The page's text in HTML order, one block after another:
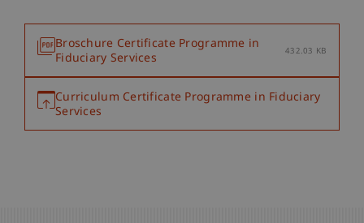
Broschure Certificate Programme in
Fiduciary Services
432.03 KB
Curriculum Certificate Programme in Fiduciary
Services